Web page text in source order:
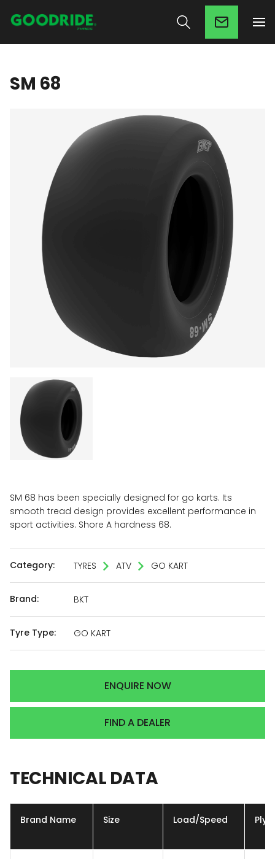
SM 68
SM 68 has been specially designed for go karts. Its
smooth tread design provides excellent performance in
sport activities. Shore A hardness 68.
Category: TYRES ATV GO KART
Brand: BKT
Tyre Type: GO KART
ENQUIRE NOW
FIND A DEALER
TECHNICAL DATA
Brand Name Size Load/Speed Ply